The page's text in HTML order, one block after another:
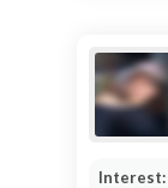
Interest: